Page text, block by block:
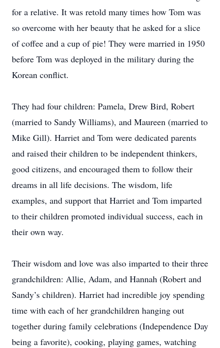
for a relative. It was retold many times how Tom was
so overcome with her beauty that he asked for a slice
of coffee and a cup of pie! They were married in 1950
before Tom was deployed in the military during the
Korean conflict.
They had four children: Pamela, Drew Bird, Robert
(married to Sandy Williams), and Maureen (married to
Mike Gill). Harriet and Tom were dedicated parents
and raised their children to be independent thinkers,
good citizens, and encouraged them to follow their
dreams in all life decisions. The wisdom, life
examples, and support that Harriet and Tom imparted
to their children promoted individual success, each in
their own way.
Their wisdom and love was also imparted to their three
grandchildren: Allie, Adam, and Hannah (Robert and
Sandy’s children). Harriet had incredible joy spending
time with each of her grandchildren hanging out
together during family celebrations (Independence Day
being a favorite), cooking, playing games, watching